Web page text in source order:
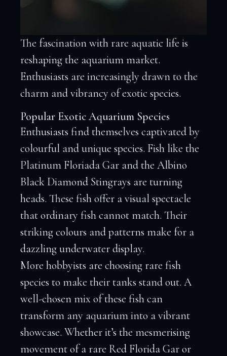
The fascination with rare aquatic life is
reshaping the aquarium market.
Enthusiasts are increasingly drawn to the
charm and vibrancy of exotic species.
Popular Exotic Aquarium Species
Enthusiasts find themselves captivated by
colourful and unique species. Fish like the
Platinum Floriada Gar and the Albino
Black Diamond Stingrays are turning
heads. These fish offer a visual spectacle
that ordinary fish cannot match. Their
striking colours and patterns make for a
dazzling underwater display.
More hobbyists are choosing rare fish
species to make their tanks stand out. A
well-chosen mix of these fish can
transform any aquarium into a vibrant
showcase. Whether it’s the mesmerising
movement of a rare Red Florida Gar or